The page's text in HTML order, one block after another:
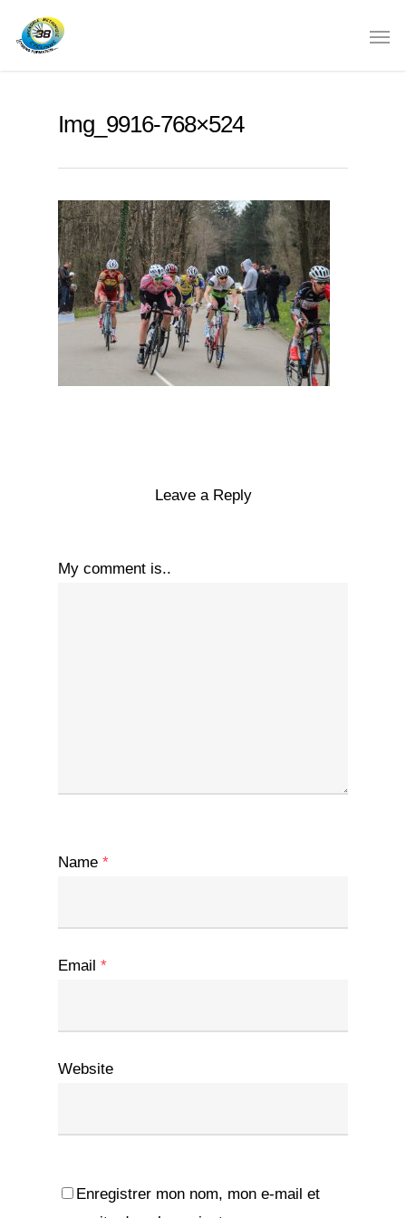
Img_9916-768×524
Leave a Reply
My comment is..
Name *
Email *
Website
Enregistrer mon nom, mon e-mail et